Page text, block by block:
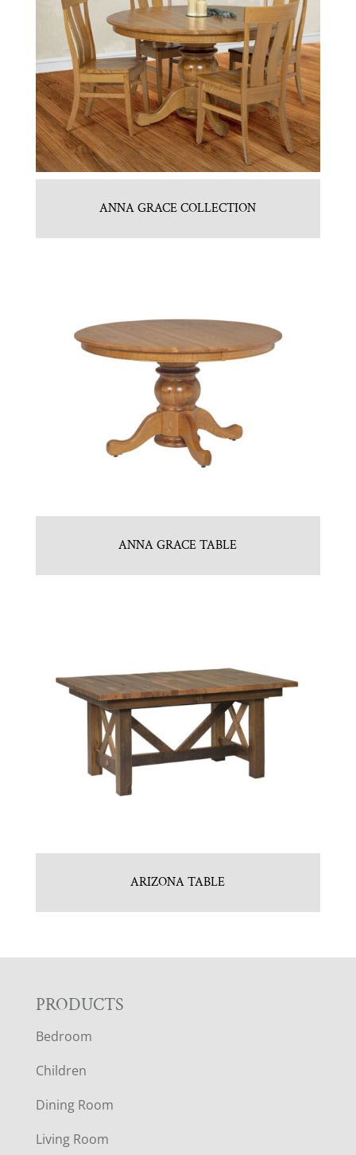
ANNA GRACE COLLECTION
ANNA GRACE TABLE
ARIZONA TABLE
F
O
O
T
PRODUCTS
Bedroom
Children
Dining Room
Living Room